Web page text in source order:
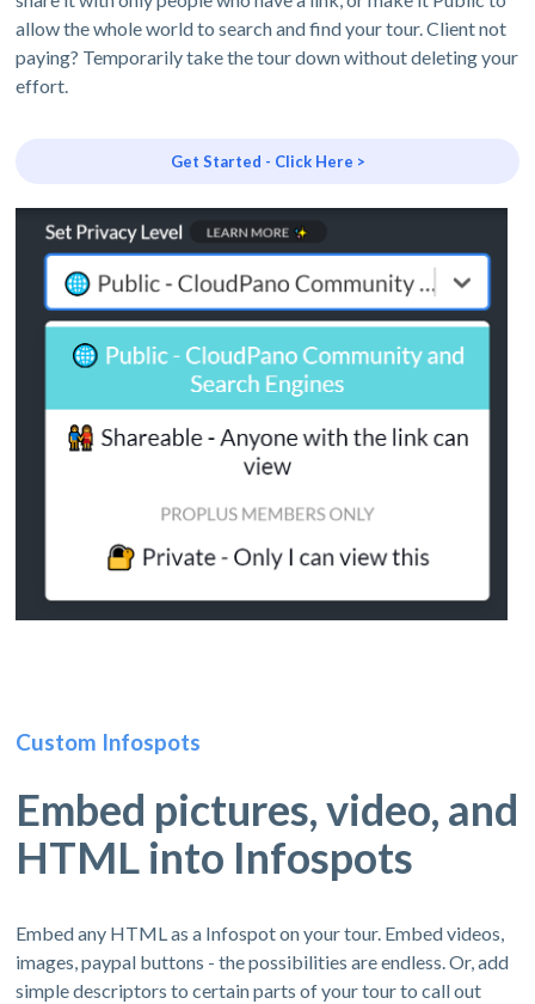
allow the whole world to search and find your tour. Client not
paying? Temporarily take the tour down without deleting your
effort.
Get Started - Click Here >
Custom Infospots
Embed pictures, video, and
HTML into Infospots
Embed any HTML as a Infospot on your tour. Embed videos,
images, paypal buttons - the possibilities are endless. Or, add
simple descriptors to certain parts of your tour to call out